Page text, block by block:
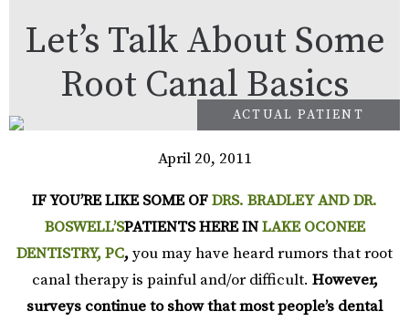
Let’s Talk About Some
Root Canal Basics
April 20, 2011
IF YOU’RE LIKE SOME OFDRS. BRADLEY AND DR.
BOSWELL’SPATIENTS HERE INLAKE OCONEE
DENTISTRY, PC,you may have heard rumors that root
canal therapy is painful and/or difficult. However,
surveys continue to show that most people’s dental